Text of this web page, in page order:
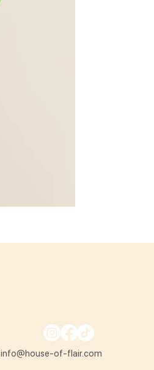
info@house-of-flair.com